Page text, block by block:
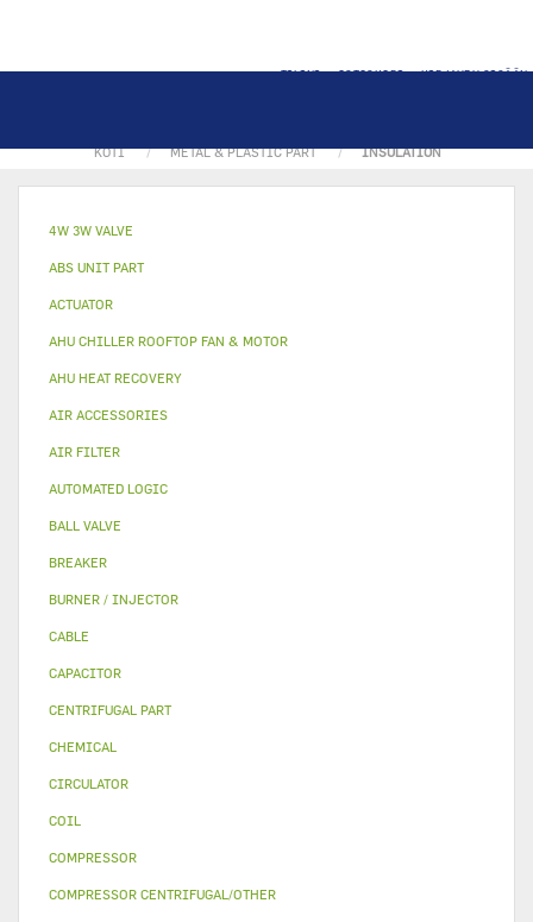
TILINI OSTOSKORI KIRJAUDU SISÄÄN
KOTI METAL & PLASTIC PART INSULATION
4W 3W VALVE
ABS UNIT PART
ACTUATOR
AHU CHILLER ROOFTOP FAN & MOTOR
AHU HEAT RECOVERY
AIR ACCESSORIES
AIR FILTER
AUTOMATED LOGIC
BALL VALVE
BREAKER
BURNER / INJECTOR
CABLE
CAPACITOR
CENTRIFUGAL PART
CHEMICAL
CIRCULATOR
COIL
COMPRESSOR
COMPRESSOR CENTRIFUGAL/OTHER